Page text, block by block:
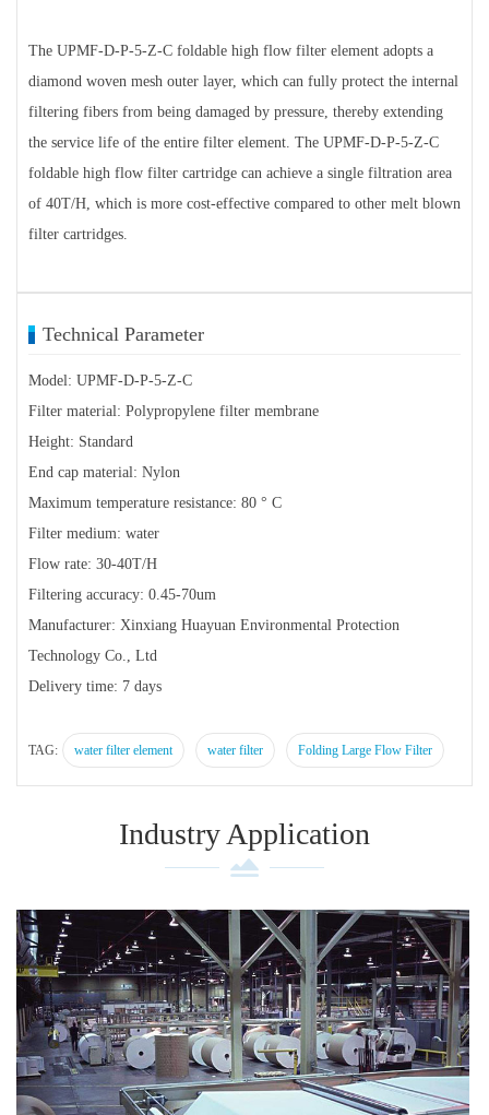
The UPMF-D-P-5-Z-C foldable high flow filter element adopts a
diamond woven mesh outer layer, which can fully protect the internal
filtering fibers from being damaged by pressure, thereby extending
the service life of the entire filter element. The UPMF-D-P-5-Z-C
foldable high flow filter cartridge can achieve a single filtration area
of 40T/H, which is more cost-effective compared to other melt blown
filter cartridges.
Technical Parameter
Model: UPMF-D-P-5-Z-C
Filter material: Polypropylene filter membrane
Height: Standard
End cap material: Nylon
Maximum temperature resistance: 80 ° C
Filter medium: water
Flow rate: 30-40T/H
Filtering accuracy: 0.45-70um
Manufacturer: Xinxiang Huayuan Environmental Protection
Technology Co., Ltd
Delivery time: 7 days
TAG: water filter element water filter Folding Large Flow Filter
Industry Application